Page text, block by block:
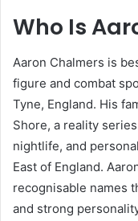
Who Is
Aaron Chalmers is
figure and combat
Tyne, England. His
Shore, a reality
nightlife, and
East of England.
recognisable names
and strong